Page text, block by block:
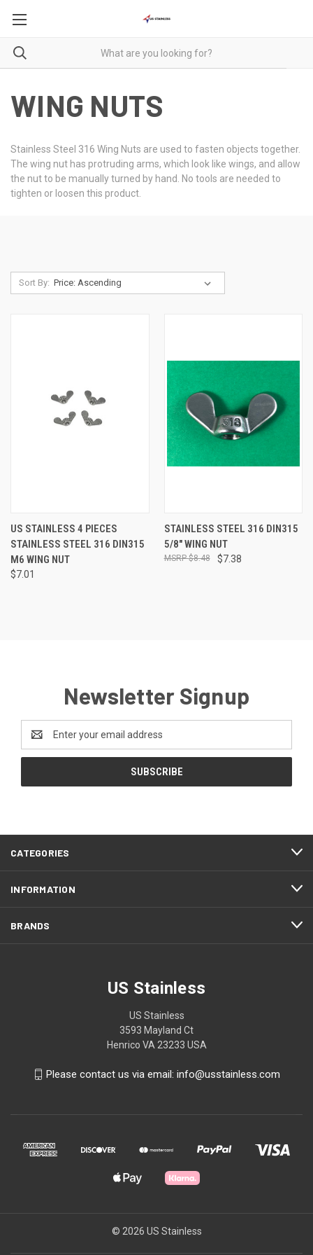
WING NUTS
Stainless Steel 316 Wing Nuts are used to fasten objects together.
The wing nut has protruding arms, which look like wings, and allow
the nut to be manually turned by hand. No tools are needed to
tighten or loosen this product.
Sort By:
US STAINLESS 4 PIECES
STAINLESS STEEL 316 DIN315
M6 WING NUT
$7.01
STAINLESS STEEL 316 DIN315
5/8" WING NUT
$7.38
$8.48
Newsletter Signup
Address
CATEGORIES
INFORMATION
BRANDS
US Stainless
US Stainless
3593 Mayland Ct
Henrico VA 23233 USA
Please contact us via email: info@usstainless.com
© 2026 US Stainless